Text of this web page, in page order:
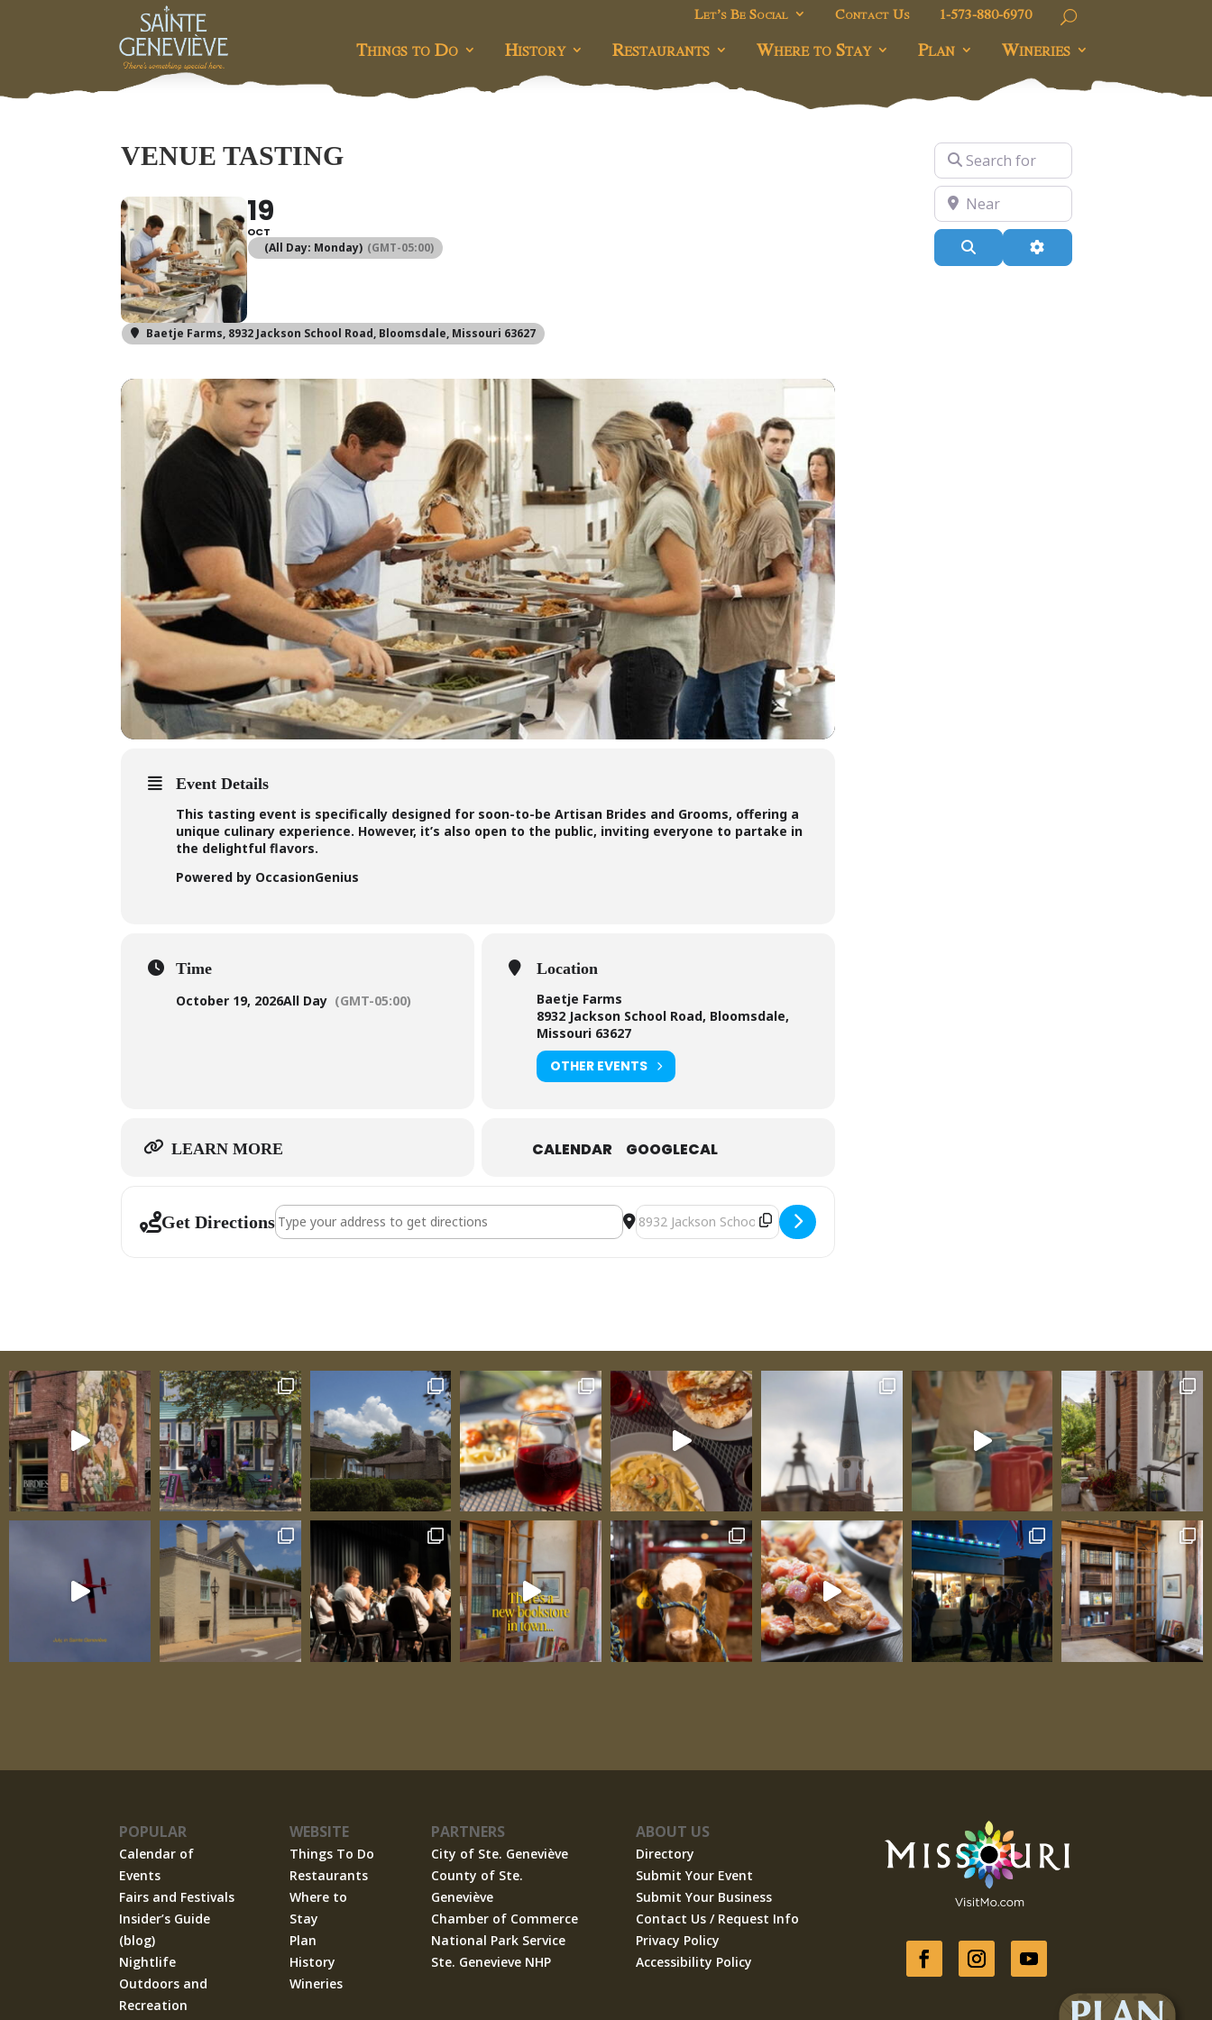
Let’s Be Social Contact Us 1-573-880-6970
Things to Do History Restaurants Where to Stay Plan Wineries
VENUE TASTING
19
OCT
(All Day: Monday) (GMT-05:00)
Baetje Farms, 8932 Jackson School Road, Bloomsdale, Missouri 63627
Event Details
This tasting event is specifically designed for soon-to-be Artisan Brides and Grooms, offering a
unique culinary experience. However, it’s also open to the public, inviting everyone to partake in
the delightful flavors.
Powered by OccasionGenius
Time
October 19, 2026All Day (GMT-05:00)
Location
Baetje Farms
8932 Jackson School Road, Bloomsdale,
Missouri 63627
OTHER EVENTS
LEARN MORE CALENDAR GOOGLECAL
Get DirectionsAddress - Venue Tasting [AoUtIEBhR] Destination Address - Venue Tasting [t7H6XdkkU]
Search for
Near
Advanced Filters
POPULAR
Calendar of
Events
Fairs and Festivals
Insider’s Guide
(blog)
Nightlife
Outdoors and
Recreation
WEBSITE
Things To Do
Restaurants
Where to
Stay
Plan
History
Wineries
PARTNERS
City of Ste. Geneviève
County of Ste.
Geneviève
Chamber of Commerce
National Park Service
Ste. Genevieve NHP
ABOUT US
Directory
Submit Your Event
Submit Your Business
Contact Us / Request Info
Privacy Policy
Accessibility Policy